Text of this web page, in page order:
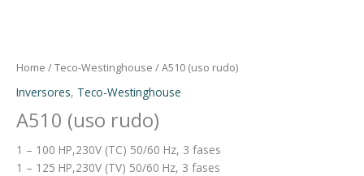
Home /Teco-Westinghouse / A510 (uso rudo)
Inversores, Teco-Westinghouse
A510 (uso rudo)
1 – 100 HP,230V (TC) 50/60 Hz, 3 fases
1 – 125 HP,230V (TV) 50/60 Hz, 3 fases